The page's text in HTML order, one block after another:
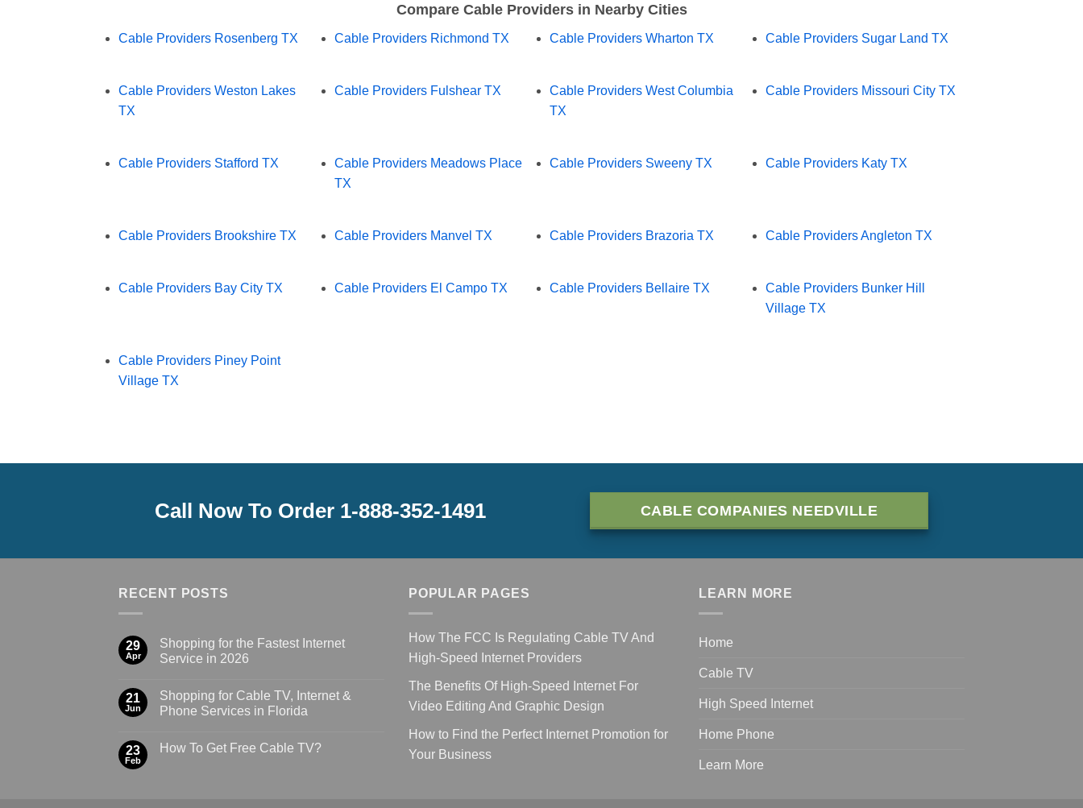
Compare Cable Providers in Nearby Cities
Cable Providers Rosenberg TX Cable Providers Richmond TX Cable Providers Wharton TX Cable Providers Sugar Land TX
Cable Providers Weston Lakes
TX
Cable Providers Fulshear TX
Cable Providers West Columbia
TX
Cable Providers Missouri City TX
Cable Providers Stafford TX
Cable Providers Meadows Place
TX
Cable Providers Sweeny TX Cable Providers Katy TX
Cable Providers Brookshire TX Cable Providers Manvel TX Cable Providers Brazoria TX Cable Providers Angleton TX
Cable Providers Bay City TX Cable Providers El Campo TX Cable Providers Bellaire TX
Cable Providers Bunker Hill
Village TX
Cable Providers Piney Point
Village TX
Call Now To Order 1-888-352-1491 CABLE COMPANIES NEEDVILLE
RECENT POSTS
29
Apr
Shopping for the Fastest Internet
Service in 2026
21
Jun
Shopping for Cable TV, Internet &
Phone Services in Florida
23
Feb
How To Get Free Cable TV?
POPULAR PAGES
How The FCC Is Regulating Cable TV And
High-Speed Internet Providers
The Benefits Of High-Speed Internet For
Video Editing And Graphic Design
How to Find the Perfect Internet Promotion for
Your Business
LEARN MORE
Home
Cable TV
High Speed Internet
Home Phone
Learn More